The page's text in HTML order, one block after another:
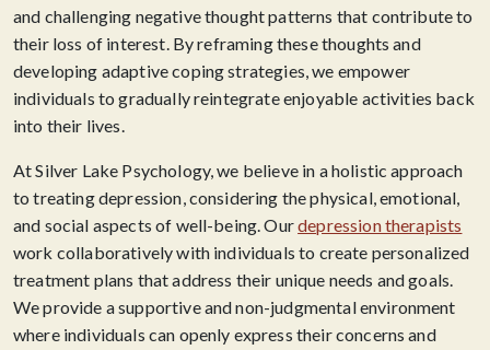
and challenging negative thought patterns that contribute to
their loss of interest. By reframing these thoughts and
developing adaptive coping strategies, we empower
individuals to gradually reintegrate enjoyable activities back
into their lives.
At Silver Lake Psychology, we believe in a holistic approach
to treating depression, considering the physical, emotional,
and social aspects of well-being. Ourdepression therapists
work collaboratively with individuals to create personalized
treatment plans that address their unique needs and goals.
We provide a supportive and non-judgmental environment
where individuals can openly express their concerns and